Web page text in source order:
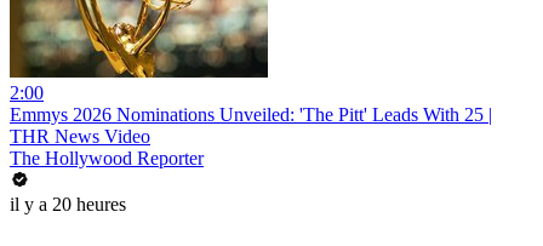
2:00
Emmys 2026 Nominations Unveiled: 'The Pitt' Leads With 25 |
THR News Video
The Hollywood Reporter
il y a 20 heures